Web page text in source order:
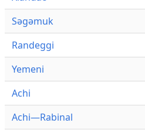
Səgəmuk
Randeggi
Yemeni
Achi
Achi—Rabinal